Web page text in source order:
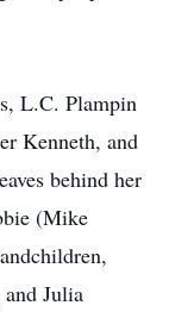
L.C. Plampin
Kenneth, and
behind her
(Mike
Julia